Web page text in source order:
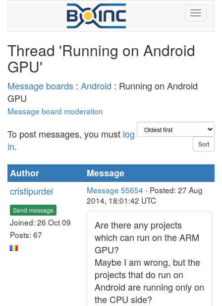
Thread 'Running on Android
GPU'
Message boards : Android : Running on Android
GPU
Message board moderation
To post messages, you must log
in.
Author
Message
cristipurdel
Send message
Joined: 26 Oct 09
Posts: 67
Message 55654 - Posted: 27 Aug
2014, 18:01:42 UTC
Are there any projects
which can run on the ARM
GPU?
Maybe I am wrong, but the
projects that do run on
Android are running only on
the CPU side?